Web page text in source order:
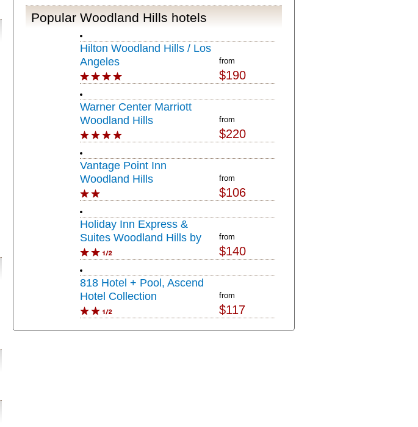
Popular Woodland Hills hotels
from
$190
Hilton Woodland Hills / Los
Angeles
from
$220
Warner Center Marriott
Woodland Hills
from
$106
Vantage Point Inn
Woodland Hills
from
$140
Holiday Inn Express &
Suites Woodland Hills by
IHG
from
$117
818 Hotel + Pool, Ascend
Hotel Collection